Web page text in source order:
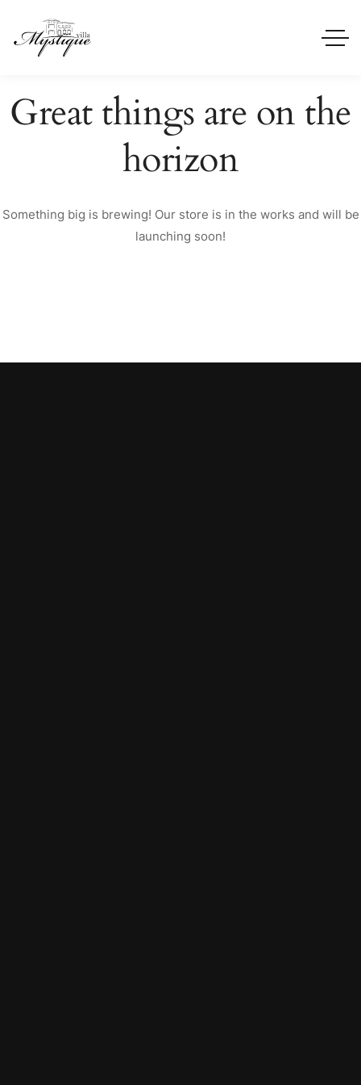
Great things are on the
horizon
Something big is brewing! Our store is in the works and will be
launching soon!